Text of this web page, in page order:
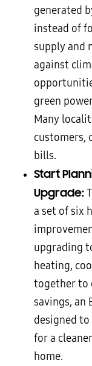
generated
instead of
supply and
against
green
Many
customers,
bills.
Start
Upgrade:
a set of six
upgrading
heating,
together to
savings, an
designed
for a
home.